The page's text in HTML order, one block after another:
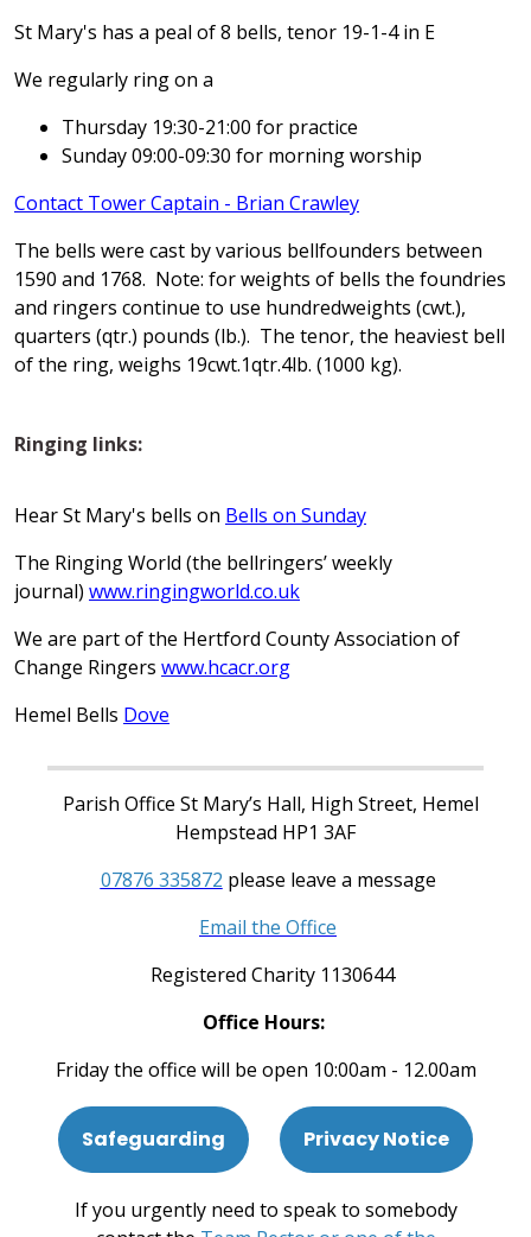
St Mary's has a peal of 8 bells, tenor 19-1-4 in E
We regularly ring on a
Thursday 19:30-21:00 for practice
Sunday 09:00-09:30 for morning worship
Contact Tower Captain - Brian Crawley
The bells were cast by various bellfounders between
1590 and 1768. Note: for weights of bells the foundries
and ringers continue to use hundredweights (cwt.),
quarters (qtr.) pounds (lb.). The tenor, the heaviest bell
of the ring, weighs 19cwt.1qtr.4lb. (1000 kg).
Ringing links:
Hear St Mary's bells on Bells on Sunday
The Ringing World (the bellringers’ weekly
journal) www.ringingworld.co.uk
We are part of the Hertford County Association of
Change Ringers www.hcacr.org
Hemel Bells Dove
Parish Office St Mary’s Hall, High Street, Hemel
Hempstead HP1 3AF
07876 335872 please leave a message
Email the Office
Registered Charity 1130644
Office Hours:
Friday the office will be open 10:00am - 12.00am
Safeguarding Privacy Notice
If you urgently need to speak to somebody